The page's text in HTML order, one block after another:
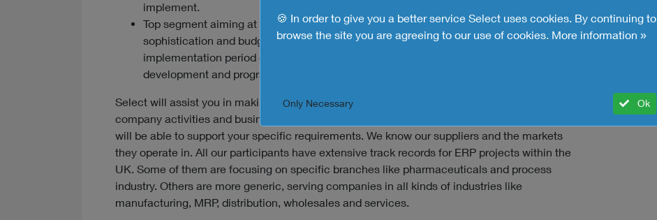
🍪 In order to give you a better service Select uses cookies. By continuing to
browse the site you are agreeing to our use of cookies. More information »
Only Necessary Ok
implement.
Top segment aiming at large enterprises with at least 150 users, a high level of
sophistication and budgets starting at £600,000. Implementation involves an average
implementation period of 12 months, considerable configuration or even new software
development and programming.
Select will assist you in making a final selection of ERP solutions to consider. Based on your
company activities and business processes we make a final selection of ERP suppliers that
will be able to support your specific requirements. We know our suppliers and the markets
they operate in. All our participants have extensive track records for ERP projects within the
UK. Some of them are focusing on specific branches like pharmaceuticals and process
industry. Others are more generic, serving companies in all kinds of industries like
manufacturing, MRP, distribution, wholesales and services.